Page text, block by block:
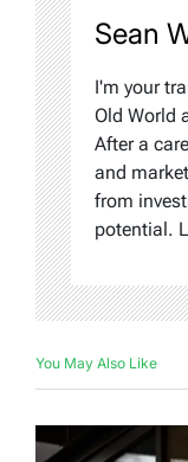
Sean
I'm your
Old World
After a
and
from
potential.
You May Also Like